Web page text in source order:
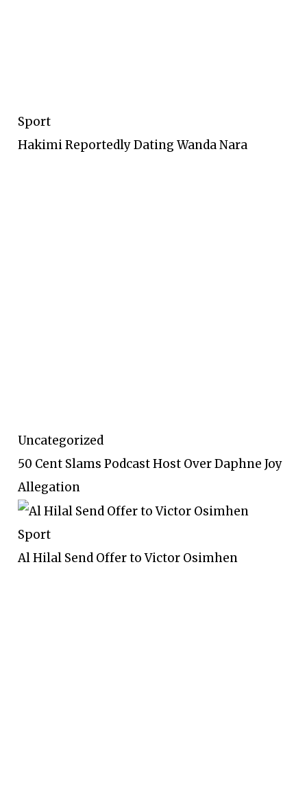
Sport
Hakimi Reportedly Dating Wanda Nara
Uncategorized
50 Cent Slams Podcast Host Over Daphne Joy
Allegation
Sport
Al Hilal Send Offer to Victor Osimhen